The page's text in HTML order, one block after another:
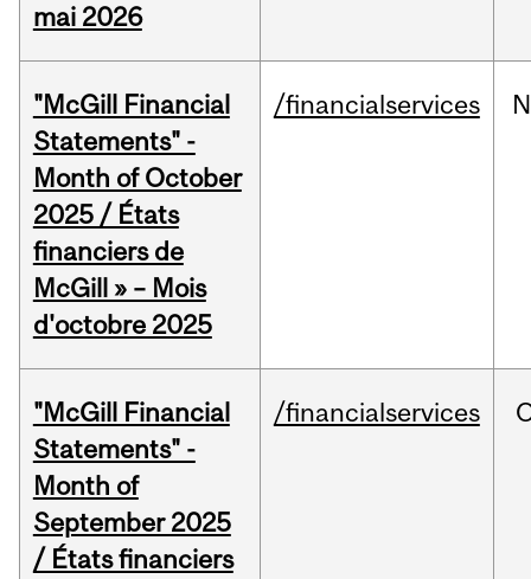
mai 2026
"McGill Financial
Statements" -
Month of October
2025 / États
financiers de
McGill » – Mois
d'octobre 2025
/financialservices
"McGill Financial
Statements" -
Month of
September 2025
/ États financiers
/financialservices